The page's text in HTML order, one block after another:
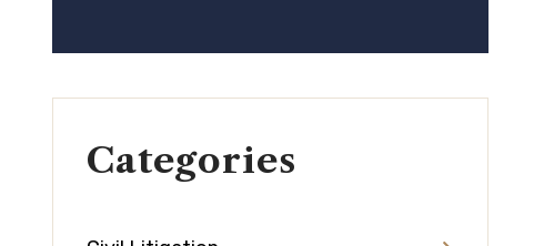
Categories